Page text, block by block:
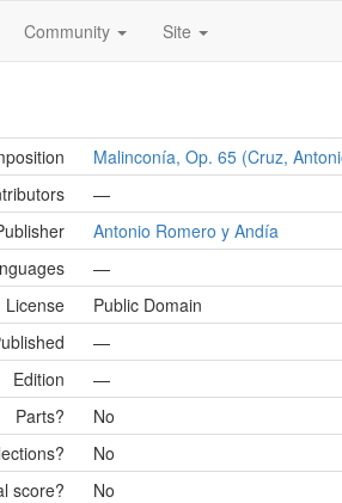
Community Site
Malinconía, Op. 65 (Cruz,
—
Antonio Romero y Andía
—
License
Public Domain
—
Edition
—
Parts?
No
No
score?
No